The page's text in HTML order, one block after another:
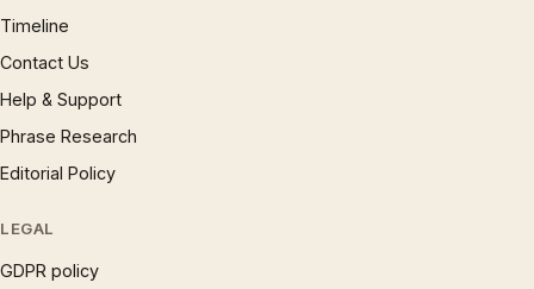
Timeline
Contact Us
Help & Support
Phrase Research
Editorial Policy
LEGAL
GDPR policy